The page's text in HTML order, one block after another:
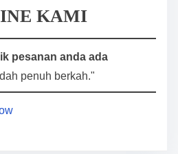
KAMI
pesanan anda ada
penuh berkah."